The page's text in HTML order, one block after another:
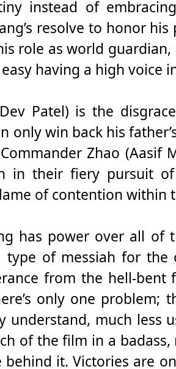
instead of
resolve to honor
role as world
having a high voice
Patel) is the
only win back his
Zhao (Aasif
in their fiery pursuit
of contention within
has power over all of
type of messiah for
from the hell-bent
only one problem;
understand, much less
of the film in a
behind it. Victories are